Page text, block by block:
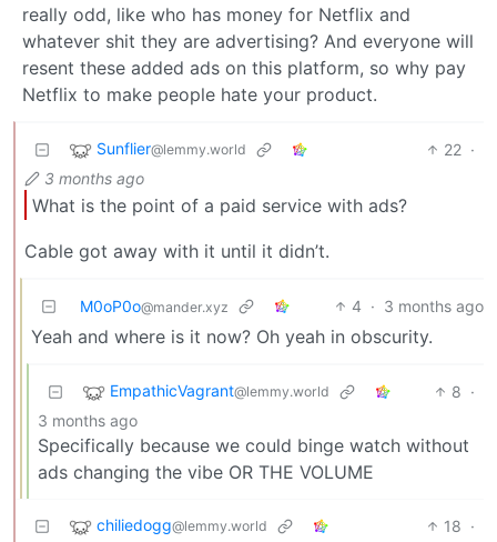
really odd, like who has money for Netflix and
whatever shit they are advertising? And everyone will
resent these added ads on this platform, so why pay
Netflix to make people hate your product.
Sunflier@lemmy.world 22 ·
3 months ago
What is the point of a paid service with ads?
Cable got away with it until it didn’t.
M0oP0o@mander.xyz 4 · 3 months ago
Yeah and where is it now? Oh yeah in obscurity.
EmpathicVagrant@lemmy.world 8 ·
3 months ago
Specifically because we could binge watch without
ads changing the vibe OR THE VOLUME
chiliedogg@lemmy.world 18 ·